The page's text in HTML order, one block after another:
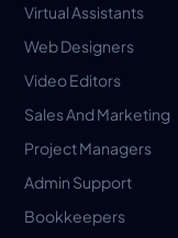
Virtual Assistants
Web Designers
Video Editors
Sales And Marketing
Project Managers
Admin Support
Bookkeepers